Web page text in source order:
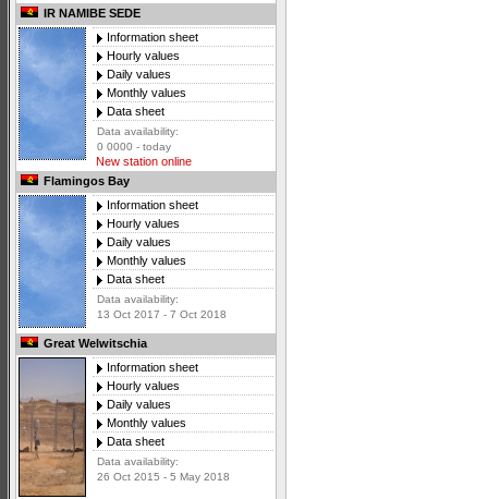
IR NAMIBE SEDE
Information sheet
Hourly values
Daily values
Monthly values
Data sheet
Data availability:
0 0000 - today
New station online
Flamingos Bay
Information sheet
Hourly values
Daily values
Monthly values
Data sheet
Data availability:
13 Oct 2017 - 7 Oct 2018
Great Welwitschia
Information sheet
Hourly values
Daily values
Monthly values
Data sheet
Data availability:
26 Oct 2015 - 5 May 2018